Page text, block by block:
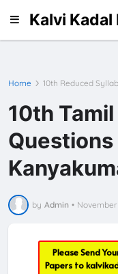
Kalvi
Home 10th Reduced
10th
by Admin • November
Please Send
Papers to